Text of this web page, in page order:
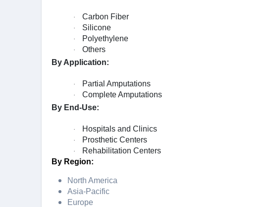
· Carbon Fiber
· Silicone
· Polyethylene
·
Others
By Application:
· Partial Amputations
·
Complete Amputations
By End-Use:
· Hospitals and Clinics
· Prosthetic Centers
·
Rehabilitation Centers
By Region:
North America
Asia-Pacific
Europe